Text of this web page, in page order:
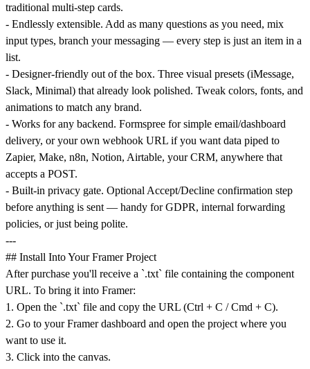
traditional multi-step cards.
- Endlessly extensible. Add as many questions as you need, mix
input types, branch your messaging — every step is just an item in a
list.
- Designer-friendly out of the box. Three visual presets (iMessage,
Slack, Minimal) that already look polished. Tweak colors, fonts, and
animations to match any brand.
- Works for any backend. Formspree for simple email/dashboard
delivery, or your own webhook URL if you want data piped to
Zapier, Make, n8n, Notion, Airtable, your CRM, anywhere that
accepts a POST.
- Built-in privacy gate. Optional Accept/Decline confirmation step
before anything is sent — handy for GDPR, internal forwarding
policies, or just being polite.
---
## Install Into Your Framer Project
After purchase you'll receive a `.txt` file containing the component
URL. To bring it into Framer:
1. Open the `.txt` file and copy the URL (Ctrl + C / Cmd + C).
2. Go to your Framer dashboard and open the project where you
want to use it.
3. Click into the canvas.